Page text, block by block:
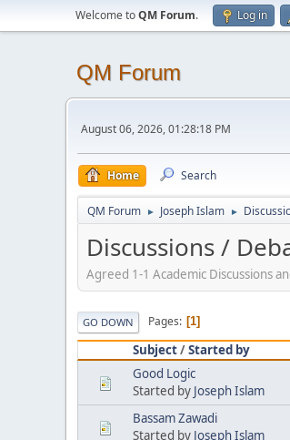
Welcome toQM Forum. Log in
QM Forum
August 06, 2026, 01:28:18 PM
Home Search
QM Forum ► Joseph Islam ►
Discussions /
Agreed 1-1 Academic Discussions
GO DOWN Pages 1
Subject/Started by
Good Logic
Started by Joseph Islam
Bassam Zawadi
Started by Joseph Islam